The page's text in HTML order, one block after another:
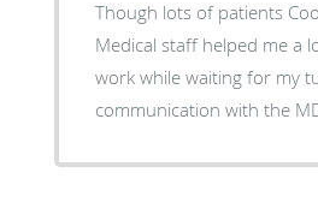
Though lots of patients Coordinating with
Medical staff helped me a lot going back to
work while waiting for my turn
communication with the